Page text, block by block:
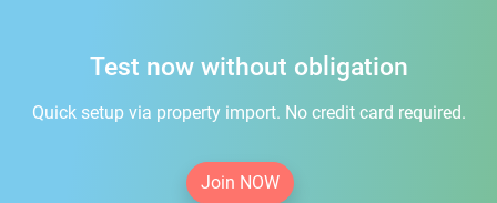
Test now without obligation
Quick setup via property import. No credit card required.
Join NOW